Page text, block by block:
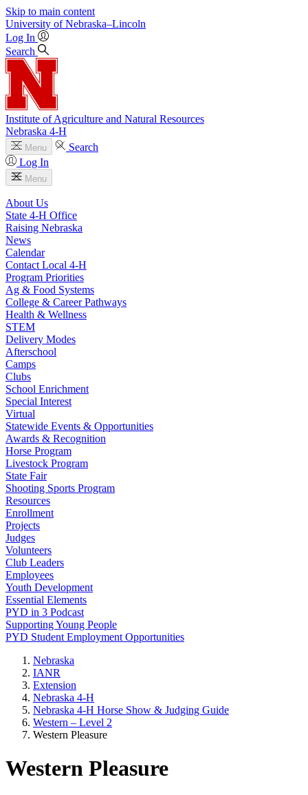
Skip to main content
University of Nebraska–Lincoln
Log In
Search
Institute of Agriculture and Natural Resources
Nebraska 4‑H
Menu
Search
Log In
Menu
About Us
State 4‑H Office
Raising Nebraska
News
Calendar
Contact Local 4‑H
Program Priorities
Ag & Food Systems
College & Career Pathways
Health & Wellness
STEM
Delivery Modes
Afterschool
Camps
Clubs
School Enrichment
Special Interest
Virtual
Statewide Events & Opportunities
Awards & Recognition
Horse Program
Livestock Program
State Fair
Shooting Sports Program
Resources
Enrollment
Projects
Judges
Volunteers
Club Leaders
Employees
Youth Development
Essential Elements
PYD in 3 Podcast
Supporting Young People
PYD Student Employment Opportunities
Nebraska
IANR
Extension
Nebraska 4‑H
Nebraska 4‑H Horse Show & Judging Guide
Western – Level 2
Western Pleasure
Western Pleasure